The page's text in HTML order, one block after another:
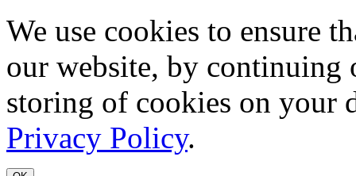
We use cookies to ensure
our website, by continuing
storing of cookies on your
Privacy Policy.